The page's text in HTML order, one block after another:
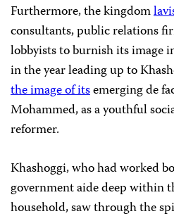
Furthermore, the kingdom
consultants, public relations
lobbyists to burnish its image
in the year leading up to
the image of itsemerging de
Mohammed, as a youthful
reformer.
Khashoggi, who had worked
government aide deep within
household, saw through the